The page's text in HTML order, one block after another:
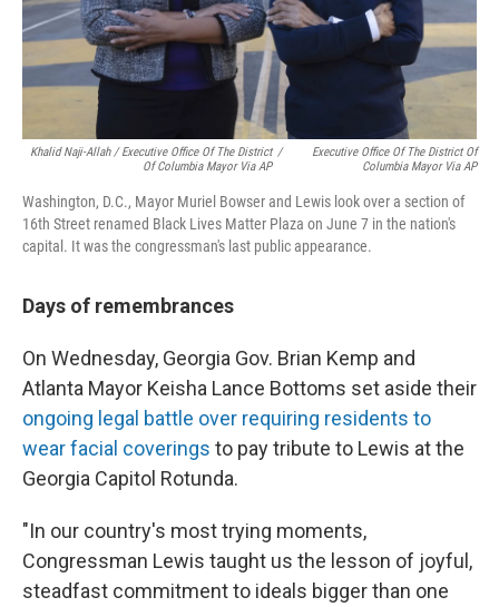
Khalid Naji-Allah / Executive Office Of The District
Of Columbia Mayor Via AP
/
Executive Office Of The District Of
Columbia Mayor Via AP
Washington, D.C., Mayor Muriel Bowser and Lewis look over a section of
16th Street renamed Black Lives Matter Plaza on June 7 in the nation's
capital. It was the congressman's last public appearance.
Days of remembrances
On Wednesday, Georgia Gov. Brian Kemp and
Atlanta Mayor Keisha Lance Bottoms set aside their
ongoing legal battle over requiring residents to
wear facial coverings to pay tribute to Lewis at the
Georgia Capitol Rotunda.
"In our country's most trying moments,
Congressman Lewis taught us the lesson of joyful,
steadfast commitment to ideals bigger than one